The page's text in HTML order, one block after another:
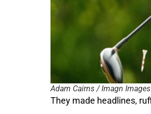
Adam Cairns / Imagn Images
They made headlines,